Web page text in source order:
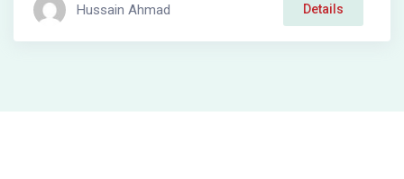
Hussain Ahmad Details